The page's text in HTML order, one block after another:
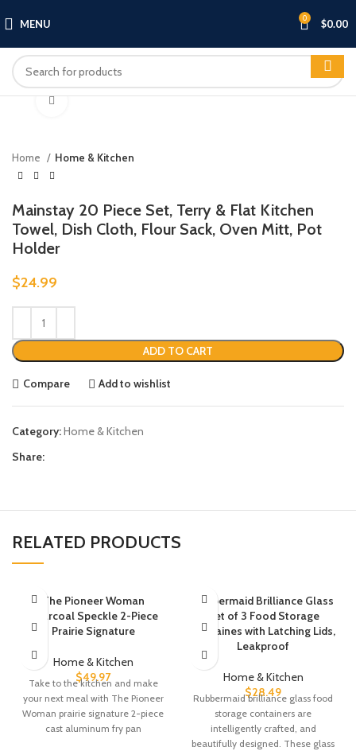
MENU 0 $0.00
Home Home & Kitchen
Mainstay 20 Piece Set, Terry & Flat Kitchen
Towel, Dish Cloth, Flour Sack, Oven Mitt, Pot
Holder
$24.99
ADD TO CART
Compare Add to wishlist
Category:Home & Kitchen
Share:
RELATED PRODUCTS
The Pioneer Woman
Charcoal Speckle 2-Piece
Prairie Signature
Home & Kitchen
$49.97
Take to the kitchen and make
your next meal with The Pioneer
Woman prairie signature 2-piece
cast aluminum fry pan
Rubbermaid Brilliance Glass
Set of 3 Food Storage
Containes with Latching Lids,
Leakproof
Home & Kitchen
$28.49
Rubbermaid brilliance glass food
storage containers are
intelligently crafted, and
beautifully designed. These glass